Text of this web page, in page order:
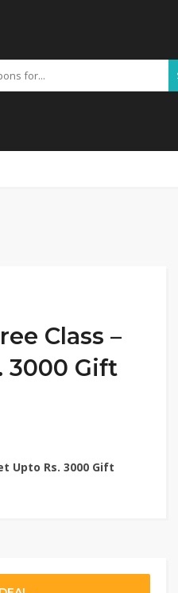
Class –
3000 Gift
Upto Rs. 3000 Gift